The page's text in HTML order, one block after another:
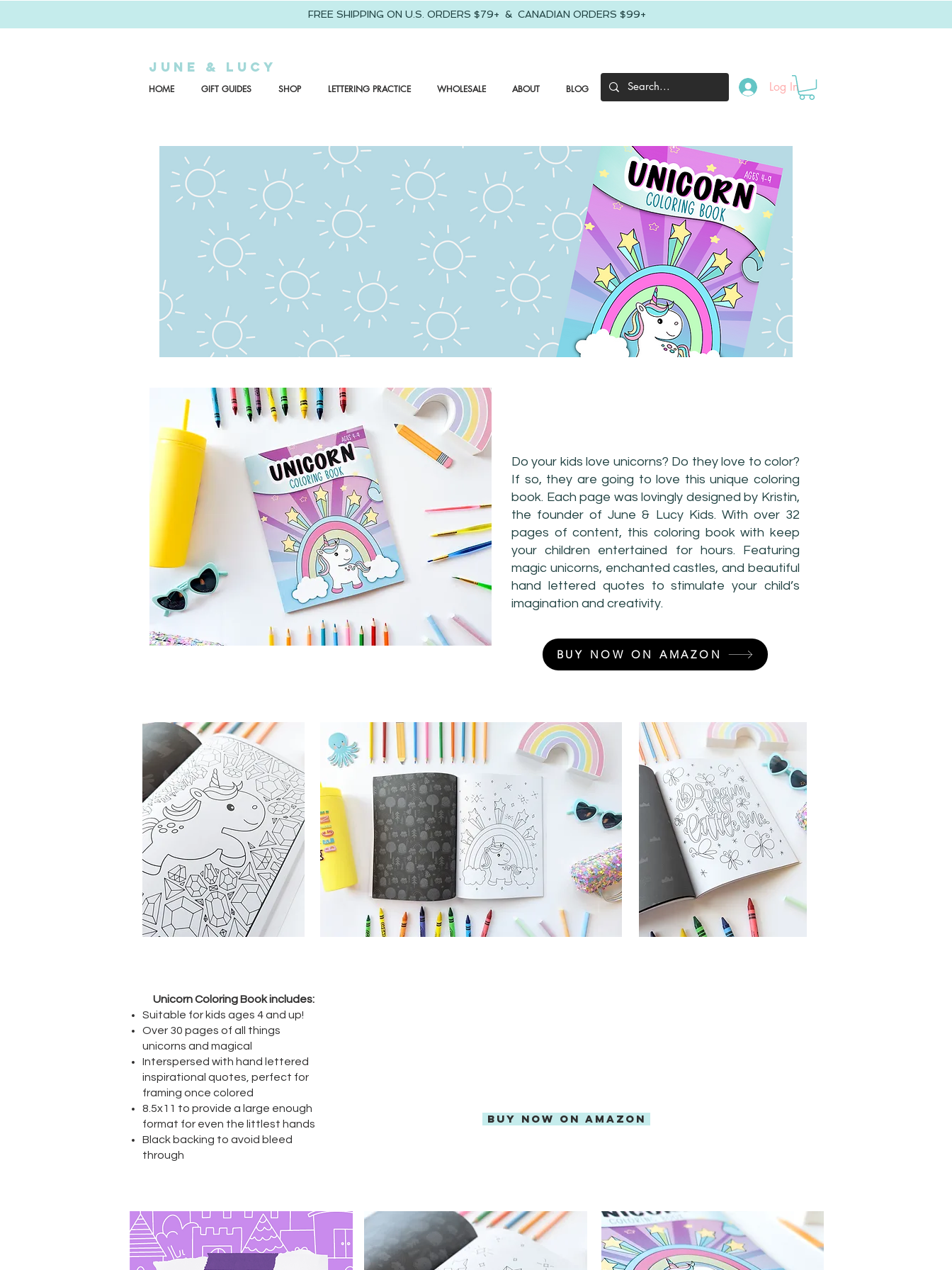
FREE SHIPPING ON U.S. ORDERS $79+ & CANADIAN ORDERS $99+
JUNE & LUCY
HOME GIFT GUIDES SHOP LETTERING PRACTICE WHOLESALE ABOUT BLOG Log In
Do your kids love unicorns? Do they love to color?
If so, they are going to love this unique coloring
book. Each page was lovingly designed by Kristin,
the founder of June & Lucy Kids. With over 32
pages of content, this coloring book with keep
your children entertained for hours. Featuring
magic unicorns, enchanted castles, and beautiful
hand lettered quotes to stimulate your child’s
imagination and creativity.
BUY NOW ON AMAZON
Unicorn Coloring Book includes:
Suitable for kids ages 4 and up!
Over 30 pages of all things
unicorns and magical
Interspersed with hand lettered
inspirational quotes, perfect for
framing once colored
8.5x11 to provide a large enough
format for even the littlest hands
Black backing to avoid bleed
through
BUY NOW ON AMAZON